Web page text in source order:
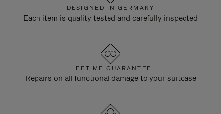
DESIGNED IN GERMANY
Each item is quality tested and carefully inspected
LIFETIME GUARANTEE
Repairs on all functional damage to your suitcase